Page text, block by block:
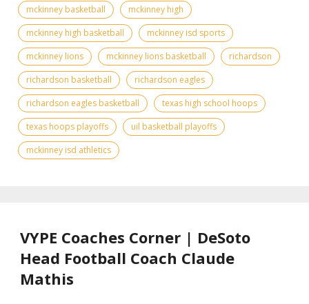
mckinney basketball
mckinney high
mckinney high basketball
mckinney isd sports
mckinney lions
mckinney lions basketball
richardson
richardson basketball
richardson eagles
richardson eagles basketball
texas high school hoops
texas hoops playoffs
uil basketball playoffs
mckinney isd athletics
VYPE Coaches Corner | DeSoto
Head Football Coach Claude
Mathis